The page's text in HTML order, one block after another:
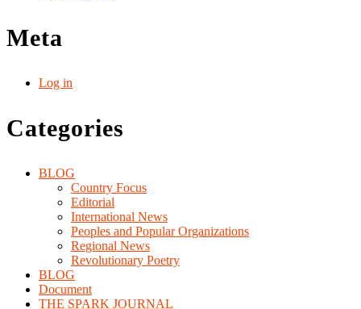
Meta
Log in
Categories
BLOG
Country Focus
Editorial
International News
Peoples and Popular Organizations
Regional News
Revolutionary Poetry
BLOG
Document
THE SPARK JOURNAL